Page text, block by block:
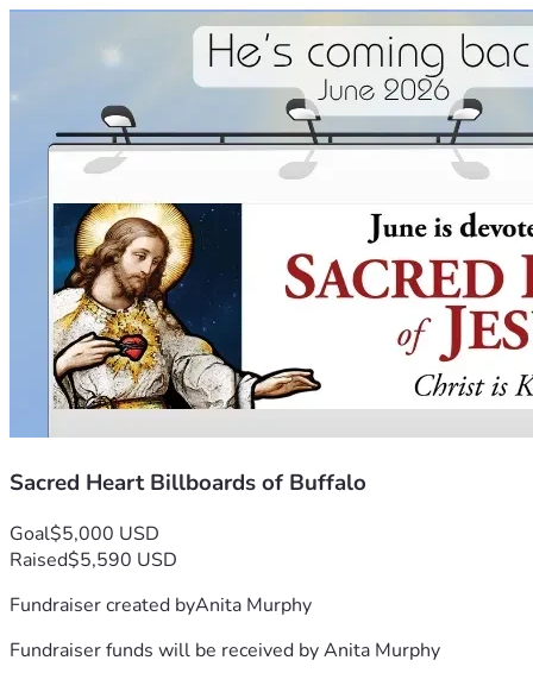
Sacred Heart Billboards of Buffalo
Goal$5,000 USD
Raised$5,590 USD
Fundraiser created byAnita Murphy
Fundraiser funds will be received byAnita Murphy